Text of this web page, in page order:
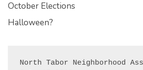
October Elections
Halloween?